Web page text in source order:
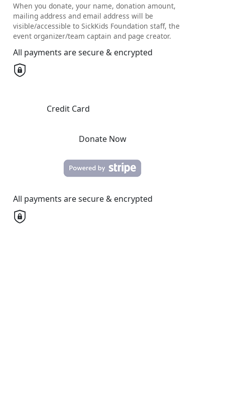
When you donate, your name, donation amount,
mailing address and email address will be
visible/accessible to SickKids Foundation staff, the
event organizer/team captain and page creator.
All payments are secure & encrypted
Credit Card
Donate Now
All payments are secure & encrypted